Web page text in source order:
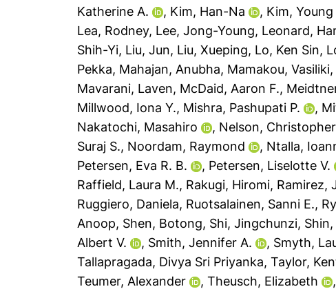
Katherine A.
, Kim, Han-Na , Kim,
Lea, Rodney, Lee, Jong-Young, Leonard,
Shih-Yi, Liu, Jun, Liu, Xueping, Lo, Ken Sin,
Pekka, Mahajan, Anubha, Mamakou, Vasiliki,
Mavarani, Laven, McDaid, Aaron F.,
Millwood, Iona Y., Mishra, Pashupati P. ,
Nakatochi, Masahiro
, Nelson, Christopher
Suraj S., Noordam, Raymond , Ntalla,
Petersen, Eva R. B.
, Petersen, Liselotte V.
Raffield, Laura M., Rakugi, Hiromi, Ramirez,
Ruggiero, Daniela, Ruotsalainen, Sanni E.,
Anoop, Shen, Botong, Shi, Jingchunzi,
Albert V.
, Smith, Jennifer A. , Smyth,
Tallapragada, Divya Sri Priyanka,Taylor,
Teumer, Alexander
,Theusch, Elizabeth